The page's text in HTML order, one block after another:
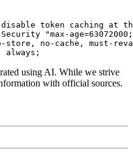
disable token caching at
"max-
store, no-cache, must-
using AI. While we strive
with official sources.